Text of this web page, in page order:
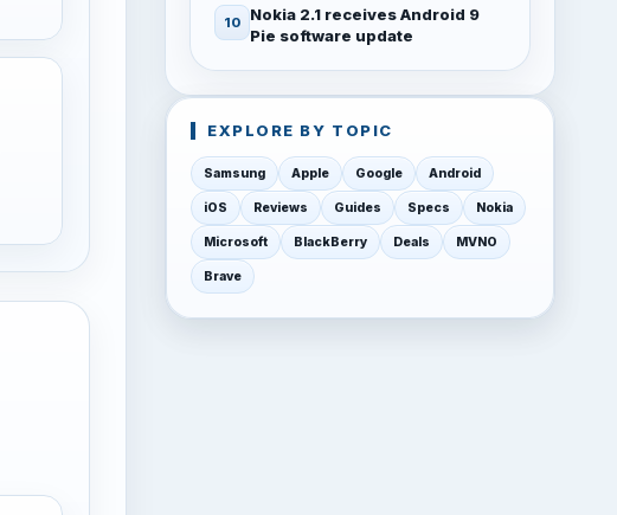
Nokia 2.1 receives Android 9
Pie software update
EXPLORE BY TOPIC
Samsung Apple Google Android
iOS Reviews Guides Specs Nokia
Microsoft BlackBerry Deals MVNO
Brave